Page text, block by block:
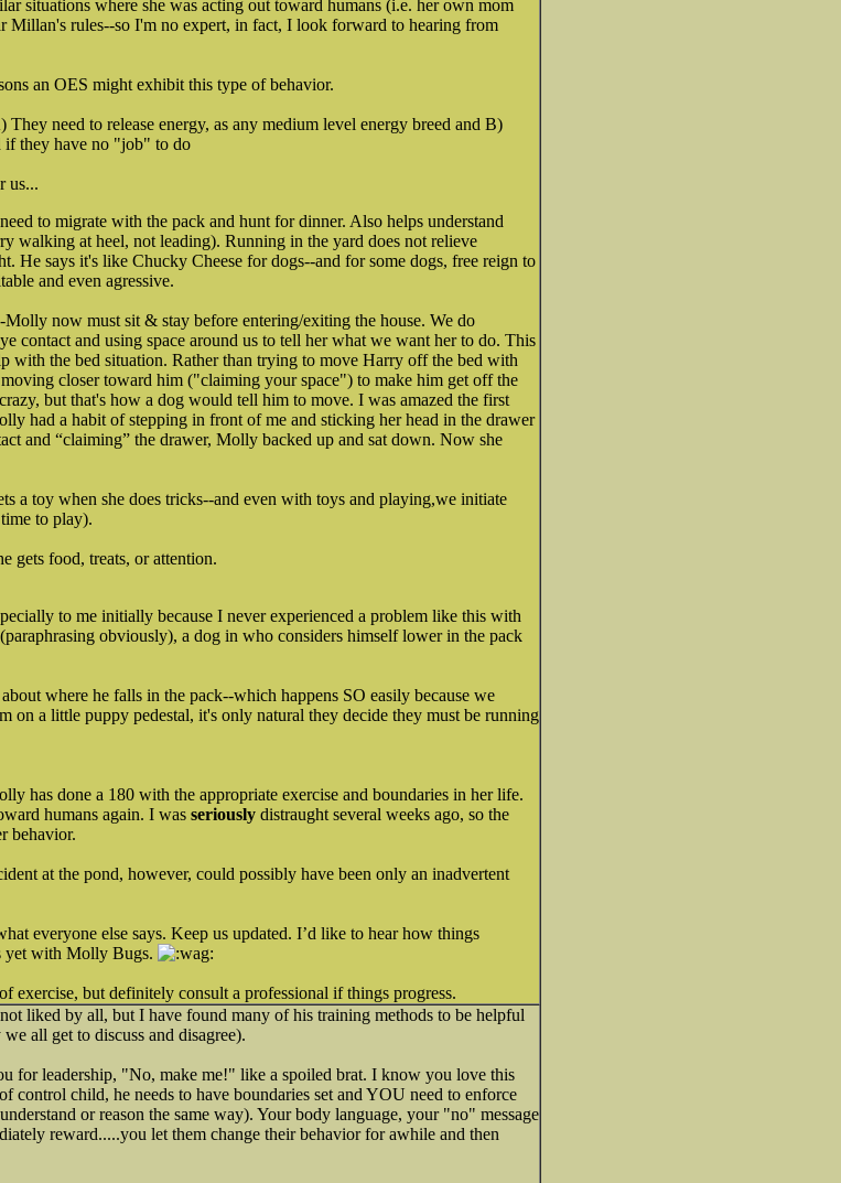
situations where she was acting out toward humans (i.e. her own mom
Millan's rules--so I'm no expert, in fact, I look forward to hearing from
an OES might exhibit this type of behavior.
need to release energy, as any medium level energy breed and B)
if they have no "job" to do
us...
to migrate with the pack and hunt for dinner. Also helps understand
walking at heel, not leading). Running in the yard does not relieve
He says it's like Chucky Cheese for dogs--and for some dogs, free reign to
and even agressive.
now must sit & stay before entering/exiting the house. We do
contact and using space around us to tell her what we want her to do. This
with the bed situation. Rather than trying to move Harry off the bed with
closer toward him ("claiming your space") to make him get off the
but that's how a dog would tell him to move. I was amazed the first
had a habit of stepping in front of me and sticking her head in the drawer
and “claiming” the drawer, Molly backed up and sat down. Now she
a toy when she does tricks--and even with toys and playing,we initiate
to play).
gets food, treats, or attention.
to me initially because I never experienced a problem like this with
obviously), a dog in who considers himself lower in the pack
where he falls in the pack--which happens SO easily because we
on a little puppy pedestal, it's only natural they decide they must be running
has done a 180 with the appropriate exercise and boundaries in her life.
humans again. I was seriously distraught several weeks ago, so the
behavior.
at the pond, however, could possibly have been only an inadvertent
everyone else says. Keep us updated. I’d like to hear how things
yet with Molly Bugs.
exercise, but definitely consult a professional if things progress.
liked by all, but I have found many of his training methods to be helpful
all get to discuss and disagree).
for leadership, "No, make me!" like a spoiled brat. I know you love this
child, he needs to have boundaries set and YOU need to enforce
or reason the same way). Your body language, your "no" message
reward.....you let them change their behavior for awhile and then